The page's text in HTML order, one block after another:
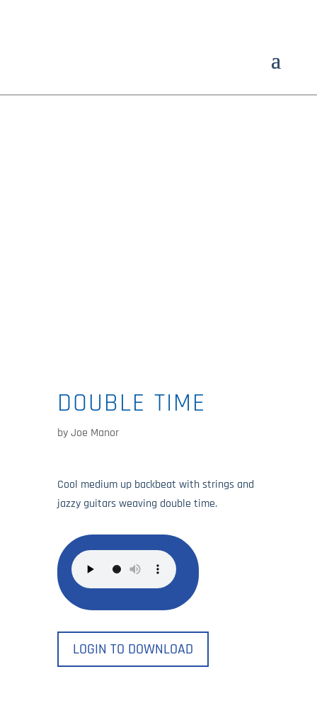
DOUBLE TIME
byJoe Manor
Cool medium up backbeat with strings and
jazzy guitars weaving double time.
LOGIN TO DOWNLOAD